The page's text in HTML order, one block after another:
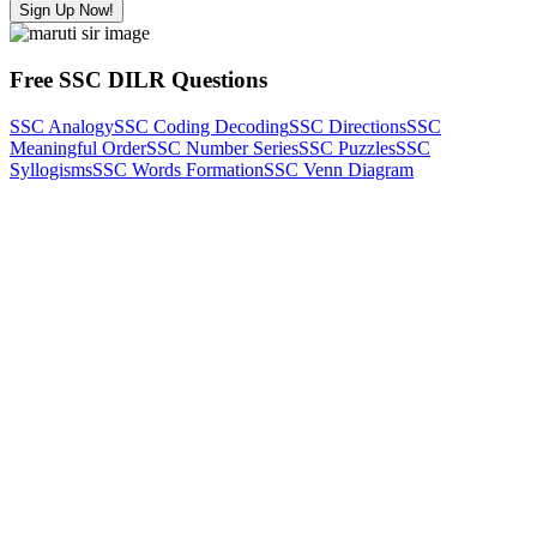
Sign Up Now!
Free SSC DILR Questions
SSC AnalogySSC Coding DecodingSSC DirectionsSSC
Meaningful OrderSSC Number SeriesSSC PuzzlesSSC
SyllogismsSSC Words FormationSSC Venn Diagram